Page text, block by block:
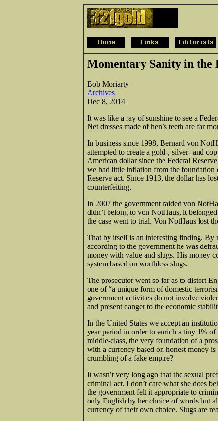
Momentary Sanity in the
Bob Moriarty
Archives
Dec 8, 2014
It was like a ray of sunshine to see a
Net dresses made of hen’s teeth are far
In business since 1998, Bernard von
attempted to create a gold-, silver- and
American dollar since the Federal
we had little inflation from the foundation
Reserve act. Since 1913, the dollar has
counterfeiting.
In 2007 the government raided von
didn’t belong to von NotHaus, it
the case went to trial. Von NotHaus lost
That by itself is an interesting finding. By
according to the government he was
money with value and slugs. His money
system based on worthless slugs.
The prosecutor went so far as to distort
one of “a unique form of domestic
government activities do not involve
and present danger to the economic
In the United States we accept an
year period in order to enrich a tiny 1%
middle-class, the very foundation of a
with a currency based on honest money
crumbling of a fake empire?
It wasn’t very long ago that the sexual
criminal act. I don’t care what she does
the government felt it appropriate to
only English by her choice of words but
currency of their own choice. Slugs are